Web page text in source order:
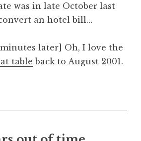
d
e
o
n
was in late October last
an hotel bill…
later] Oh, I love the
table back to August 2001.